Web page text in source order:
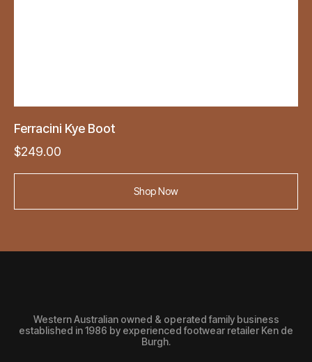
Ferracini Kye Boot
$249.00
Shop Now
Western Australian owned & operated family business
established in 1986 by experienced footwear retailer Ken de
Burgh.